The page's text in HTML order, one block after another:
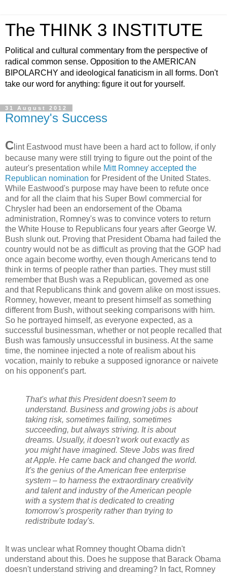
The THINK 3 INSTITUTE
Political and cultural commentary from the perspective of
radical common sense. Opposition to the AMERICAN
BIPOLARCHY and ideological fanaticism in all forms. Don't
take our word for anything: figure it out for yourself.
31 August 2012
Romney's Success
C lint Eastwood must have been a hard act to follow, if only
because many were still trying to figure out the point of the
auteur's presentation while Mitt Romney accepted the
Republican nomination for President of the United States.
While Eastwood's purpose may have been to refute once
and for all the claim that his Super Bowl commercial for
Chrysler had been an endorsement of the Obama
administration, Romney's was to convince voters to return
the White House to Republicans four years after George W.
Bush slunk out. Proving that President Obama had failed the
country would not be as difficult as proving that the GOP had
once again become worthy, even though Americans tend to
think in terms of people rather than parties. They must still
remember that Bush was a Republican, governed as one
and that Republicans think and govern alike on most issues.
Romney, however, meant to present himself as something
different from Bush, without seeking comparisons with him.
So he portrayed himself, as everyone expected, as a
successful businessman, whether or not people recalled that
Bush was famously unsuccessful in business. At the same
time, the nominee injected a note of realism about his
vocation, mainly to rebuke a supposed ignorance or naivete
on his opponent's part.
That's what this President doesn't seem to
understand. Business and growing jobs is about
taking risk, sometimes failing, sometimes
succeeding, but always striving. It is about
dreams. Usually, it doesn't work out exactly as
you might have imagined. Steve Jobs was fired
at Apple. He came back and changed the world.
It's the genius of the American free enterprise
system – to harness the extraordinary creativity
and talent and industry of the American people
with a system that is dedicated to creating
tomorrow's prosperity rather than trying to
redistribute today's.
It was unclear what Romney thought Obama didn't
understand about this. Does he suppose that Barack Obama
doesn't understand striving and dreaming? In fact, Romney